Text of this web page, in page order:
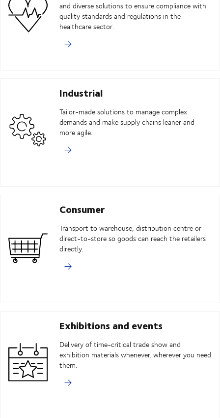
and diverse solutions to ensure compliance with
quality standards and regulations in the
healthcare sector.
Industrial
Tailor-made solutions to manage complex
demands and make supply chains leaner and
more agile.
Consumer
Transport to warehouse, distribution centre or
direct-to-store so goods can reach the retailers
directly.
Exhibitions and events
Delivery of time-critical trade show and
exhibition materials whenever, wherever you need
them.